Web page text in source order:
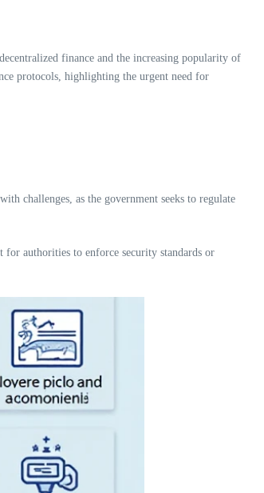
finance and the increasing popularity of
protocols, highlighting the urgent need for
challenges, as the government seeks to regulate
authorities to enforce security standards or